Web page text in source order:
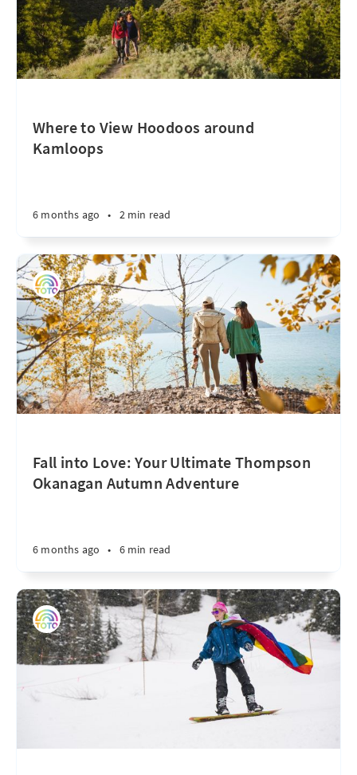
Where to View Hoodoos around
Kamloops
6 months ago • 2 min read
Fall into Love: Your Ultimate Thompson
Okanagan Autumn Adventure
6 months ago • 6 min read